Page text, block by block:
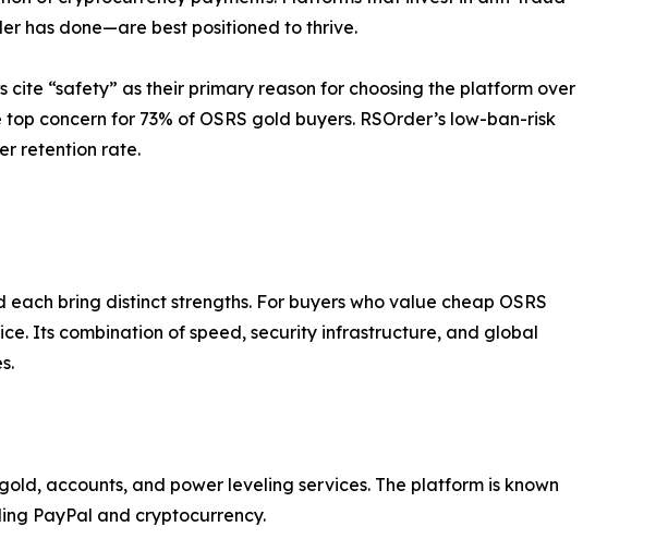
has done—are best positioned to thrive.
“safety” as their primary reason for choosing the platform over
concern for 73% of OSRS gold buyers. RSOrder’s low-ban-risk
retention rate.
bring distinct strengths. For buyers who value cheap OSRS
Its combination of speed, security infrastructure, and global
accounts, and power leveling services. The platform is known
PayPal and cryptocurrency.